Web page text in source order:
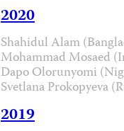
2020
Shahidul Alam
Mohammad Mosaed
Dapo Olorunyomi
Svetlana Prokopyeva
2019